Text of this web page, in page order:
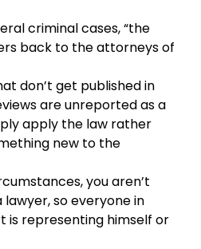
criminal cases, “the
back to the attorneys of
don’t get published in
are unreported as a
apply the law rather
new to the
you aren’t
so everyone in
is representing himself or